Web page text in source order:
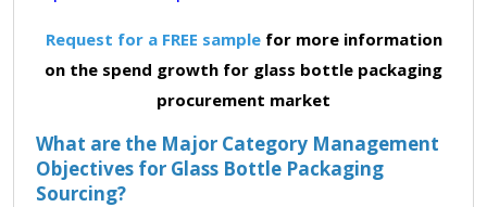
Request for a FREE samplefor more information
on the spend growth for glass bottle packaging
procurement market
What are the Major Category Management
Objectives for Glass Bottle Packaging
Sourcing?